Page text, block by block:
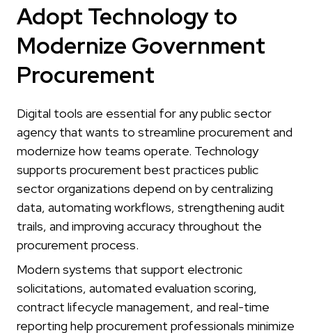
Adopt Technology to
Modernize Government
Procurement
Digital tools are essential for any public sector
agency that wants to streamline procurement and
modernize how teams operate. Technology
supports procurement best practices public
sector organizations depend on by centralizing
data, automating workflows, strengthening audit
trails, and improving accuracy throughout the
procurement process.
Modern systems that support electronic
solicitations, automated evaluation scoring,
contract lifecycle management, and real-time
reporting help procurement professionals minimize